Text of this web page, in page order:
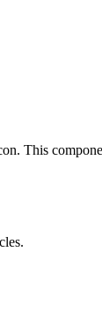
This